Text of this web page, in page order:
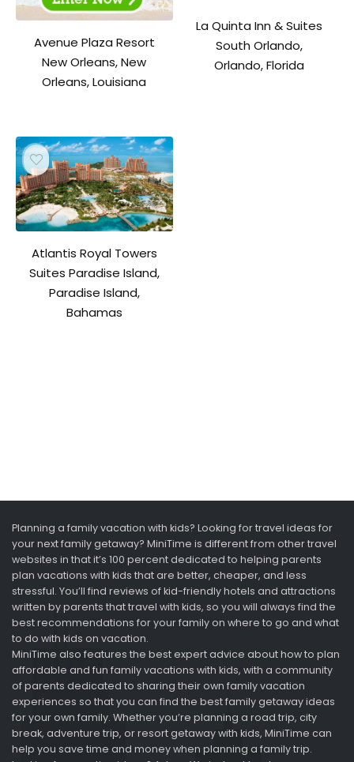
Avenue Plaza Resort
New Orleans, New
Orleans, Louisiana
La Quinta Inn & Suites
South Orlando,
Orlando, Florida
Atlantis Royal Towers
Suites Paradise Island,
Paradise Island,
Bahamas
Planning a family vacation with kids? Looking for travel ideas for
your next family getaway? MiniTime is different from other travel
websites in that it’s 100 percent dedicated to helping parents
plan vacations with kids that are better, cheaper, and less
stressful. You’ll find reviews of kid-friendly hotels and attractions
written by parents that travel with kids, so you will always find the
best recommendations for your family on where to go and what
to do with kids on vacation.
MiniTime also features the best expert advice about how to plan
affordable and fun family vacations with kids, with a community
of parents dedicated to sharing their own family vacation
experiences so that you can find the best family getaway ideas
for your own family. Whether you’re planning a road trip, city
break, adventure trip, or resort getaway with kids, MiniTime can
help you save time and money when planning a family trip.